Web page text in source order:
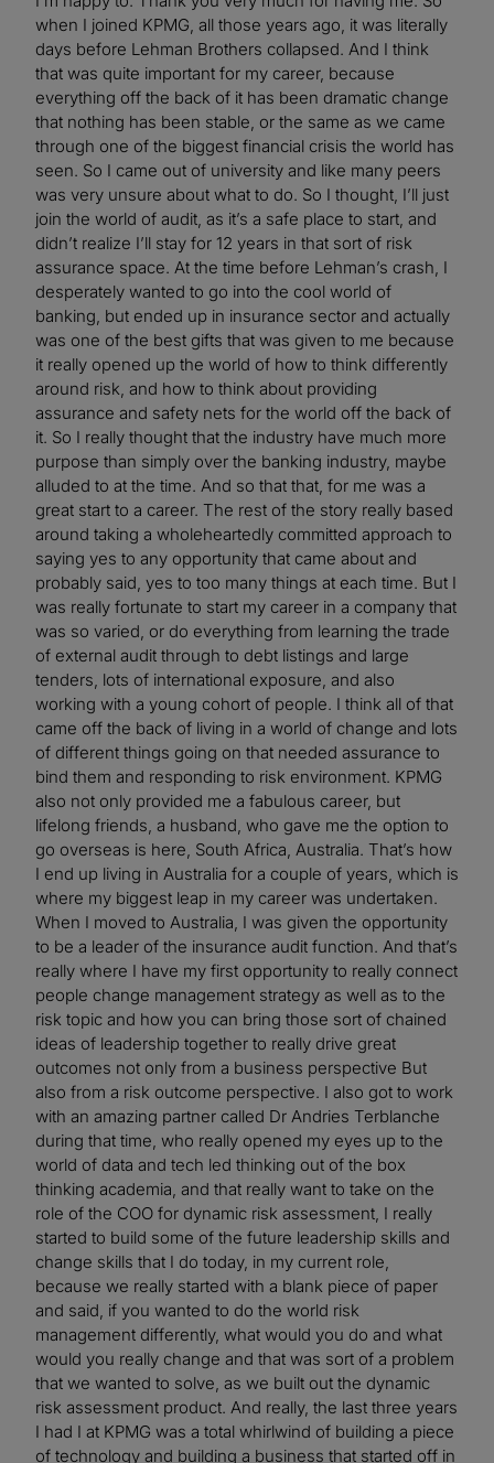
when I joined KPMG, all those years ago, it was literally
days before Lehman Brothers collapsed. And I think
that was quite important for my career, because
everything off the back of it has been dramatic change
that nothing has been stable, or the same as we came
through one of the biggest financial crisis the world has
seen. So I came out of university and like many peers
was very unsure about what to do. So I thought, I’ll just
join the world of audit, as it’s a safe place to start, and
didn’t realize I’ll stay for 12 years in that sort of risk
assurance space. At the time before Lehman’s crash, I
desperately wanted to go into the cool world of
banking, but ended up in insurance sector and actually
was one of the best gifts that was given to me because
it really opened up the world of how to think differently
around risk, and how to think about providing
assurance and safety nets for the world off the back of
it. So I really thought that the industry have much more
purpose than simply over the banking industry, maybe
alluded to at the time. And so that that, for me was a
great start to a career. The rest of the story really based
around taking a wholeheartedly committed approach to
saying yes to any opportunity that came about and
probably said, yes to too many things at each time. But I
was really fortunate to start my career in a company that
was so varied, or do everything from learning the trade
of external audit through to debt listings and large
tenders, lots of international exposure, and also
working with a young cohort of people. I think all of that
came off the back of living in a world of change and lots
of different things going on that needed assurance to
bind them and responding to risk environment. KPMG
also not only provided me a fabulous career, but
lifelong friends, a husband, who gave me the option to
go overseas is here, South Africa, Australia. That’s how
I end up living in Australia for a couple of years, which is
where my biggest leap in my career was undertaken.
When I moved to Australia, I was given the opportunity
to be a leader of the insurance audit function. And that’s
really where I have my first opportunity to really connect
people change management strategy as well as to the
risk topic and how you can bring those sort of chained
ideas of leadership together to really drive great
outcomes not only from a business perspective But
also from a risk outcome perspective. I also got to work
with an amazing partner called Dr Andries Terblanche
during that time, who really opened my eyes up to the
world of data and tech led thinking out of the box
thinking academia, and that really want to take on the
role of the COO for dynamic risk assessment, I really
started to build some of the future leadership skills and
change skills that I do today, in my current role,
because we really started with a blank piece of paper
and said, if you wanted to do the world risk
management differently, what would you do and what
would you really change and that was sort of a problem
that we wanted to solve, as we built out the dynamic
risk assessment product. And really, the last three years
I had I at KPMG was a total whirlwind of building a piece
of technology and building a business that started off in